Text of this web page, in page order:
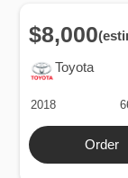
Toyota
$8,000
2018
Order